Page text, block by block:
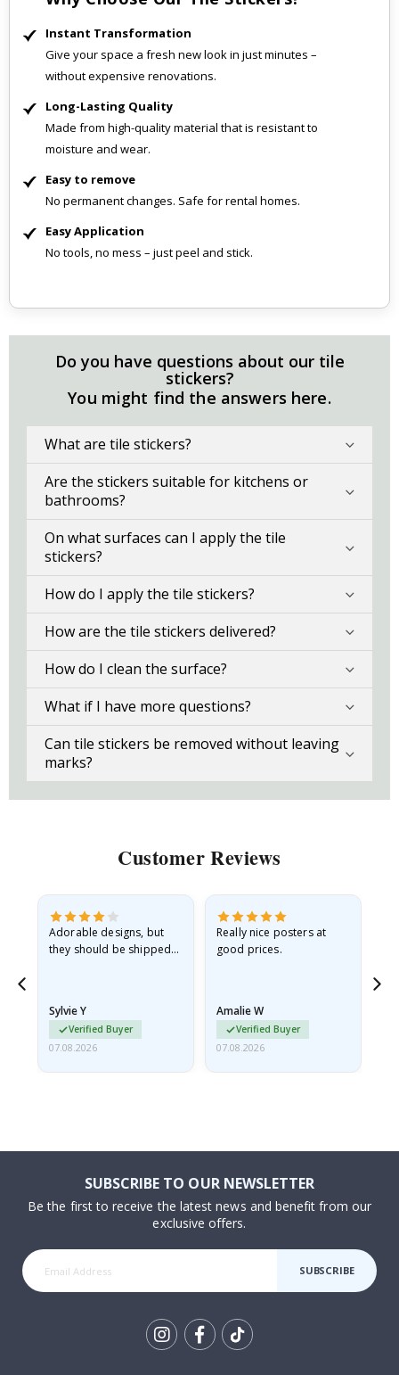
Instant Transformation
Give your space a fresh new look in just minutes –
without expensive renovations.
Long-Lasting Quality
Made from high-quality material that is resistant to
moisture and wear.
Easy to remove
No permanent changes. Safe for rental homes.
Easy Application
No tools, no mess – just peel and stick.
Do you have questions about our tile
stickers?
You might find the answers here.
What are tile stickers?
Are the stickers suitable for kitchens or
bathrooms?
On what surfaces can I apply the tile
stickers?
How do I apply the tile stickers?
How are the tile stickers delivered?
How do I clean the surface?
What if I have more questions?
Can tile stickers be removed without leaving
marks?
Customer Reviews
Adorable designs, but
they should be shipped
Sylvie Y
Verified Buyer
07.08.2026
Really nice posters at
good prices.
Amalie W
Verified Buyer
07.08.2026
SUBSCRIBE TO OUR NEWSLETTER
Be the first to receive the latest news and benefit from our
exclusive offers.
SUBSCRIBE